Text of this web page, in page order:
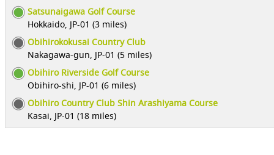
Satsunaigawa Golf Course
Hokkaido, JP-01 (3 miles)
Obihirokokusai Country Club
Nakagawa-gun, JP-01 (5 miles)
Obihiro Riverside Golf Course
Obihiro-shi, JP-01 (6 miles)
Obihiro Country Club Shin Arashiyama Course
Kasai, JP-01 (18 miles)